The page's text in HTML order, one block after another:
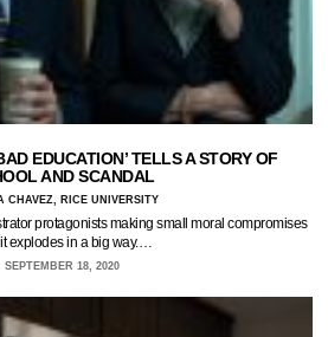
EDUCATION’ TELLS A STORY OF
AND SCANDAL
CHAVEZ, RICE UNIVERSITY
protagonists making small moral compromises
explodes in a big way.…
SEPTEMBER 18, 2020